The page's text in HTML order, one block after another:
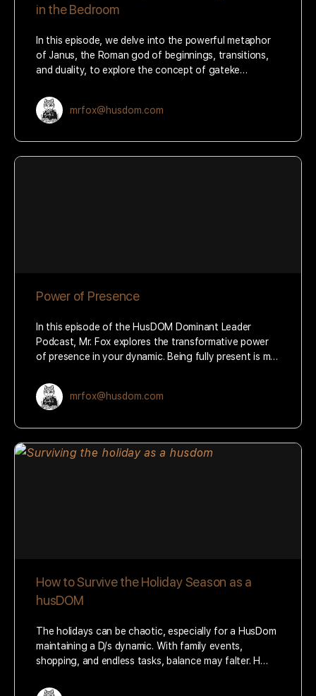
in the Bedroom
In this episode, we delve into the powerful metaphor
of Janus, the Roman god of beginnings, transitions,
and duality, to explore the concept of gateke…
mrfox@husdom.com
Power of Presence
In this episode of the HusDOM Dominant Leader
Podcast, Mr. Fox explores the transformative power
of presence in your dynamic. Being fully present is m…
mrfox@husdom.com
How to Survive the Holiday Season as a
husDOM
The holidays can be chaotic, especially for a HusDom
maintaining a D/s dynamic. With family events,
shopping, and endless tasks, balance may falter. H…